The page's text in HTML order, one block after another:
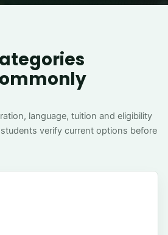
language, tuition and eligibility
verify current options before